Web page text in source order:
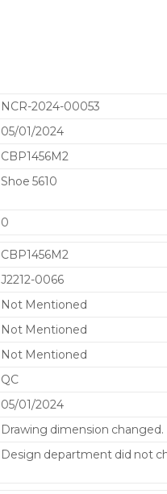
NCR-2024-00053
05/01/2024
CBP1456M2
Shoe 5610
0
CBP1456M2
J2212-0066
Not Mentioned
Not Mentioned
Not Mentioned
QC
05/01/2024
Drawing dimension changed.
Design department did not